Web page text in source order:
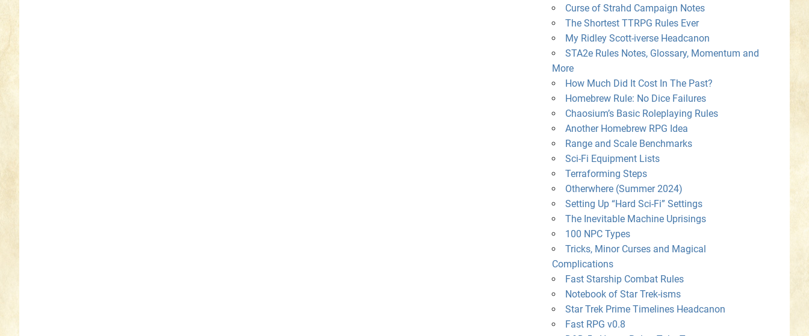
Curse of Strahd Campaign Notes
The Shortest TTRPG Rules Ever
My Ridley Scott-iverse Headcanon
STA2e Rules Notes, Glossary, Momentum and
More
How Much Did It Cost In The Past?
Homebrew Rule: No Dice Failures
Chaosium’s Basic Roleplaying Rules
Another Homebrew RPG Idea
Range and Scale Benchmarks
Sci-Fi Equipment Lists
Terraforming Steps
Otherwhere (Summer 2024)
Setting Up “Hard Sci-Fi” Settings
The Inevitable Machine Uprisings
100 NPC Types
Tricks, Minor Curses and Magical
Complications
Fast Starship Combat Rules
Notebook of Star Trek-isms
Star Trek Prime Timelines Headcanon
Fast RPG v0.8